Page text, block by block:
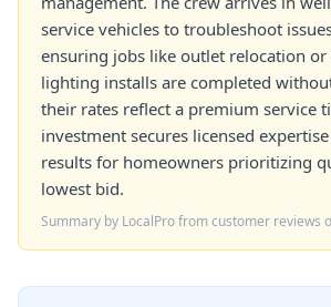
service vehicles to troubleshoot
ensuring jobs like outlet relocation or
lighting installs are completed
their rates reflect a premium service
investment secures licensed
results for homeowners prioritizing
lowest bid.
Summary by LocalPro from customer reviews